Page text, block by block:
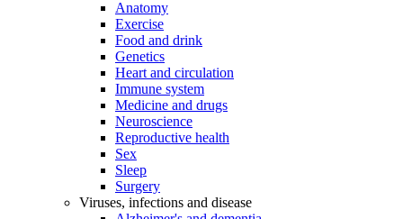
Anatomy
Exercise
Food and drink
Genetics
Heart and circulation
Immune system
Medicine and drugs
Neuroscience
Reproductive health
Sex
Sleep
Surgery
Viruses, infections and disease